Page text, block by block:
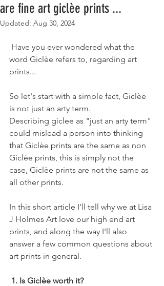
are fine art giclèe prints ...
Updated: Aug 30, 2024
word Giclèe refers to, regarding art
prints...
So let's start with a simple fact, Giclèe
is not just an arty term.
Describing giclee as "just an arty term"
could mislead a person into thinking
that Giclèe prints are the same as non
Giclèe prints, this is simply not the
case, Giclèe prints are not the same as
all other prints.
In this short article I'll tell why we at Lisa
J Holmes Art love our high end art
prints, and along the way I'll also
answer a few common questions about
art prints in general.
1. Is Giclèe worth it?